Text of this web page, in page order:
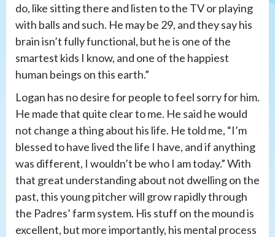
do, like sitting there and listen to the TV or playing
with balls and such. He may be 29, and they say his
brain isn’t fully functional, but he is one of the
smartest kids I know, and one of the happiest
human beings on this earth.”
Logan has no desire for people to feel sorry for him.
He made that quite clear to me. He said he would
not change a thing about his life. He told me, “I’m
blessed to have lived the life I have, and if anything
was different, I wouldn’t be who I am today.” With
that great understanding about not dwelling on the
past, this young pitcher will grow rapidly through
the Padres’ farm system. His stuff on the mound is
excellent, but more importantly, his mental process